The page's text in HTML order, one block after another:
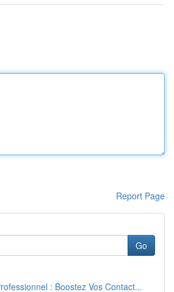
Report Page
Go
: Boostez Vos Contact...